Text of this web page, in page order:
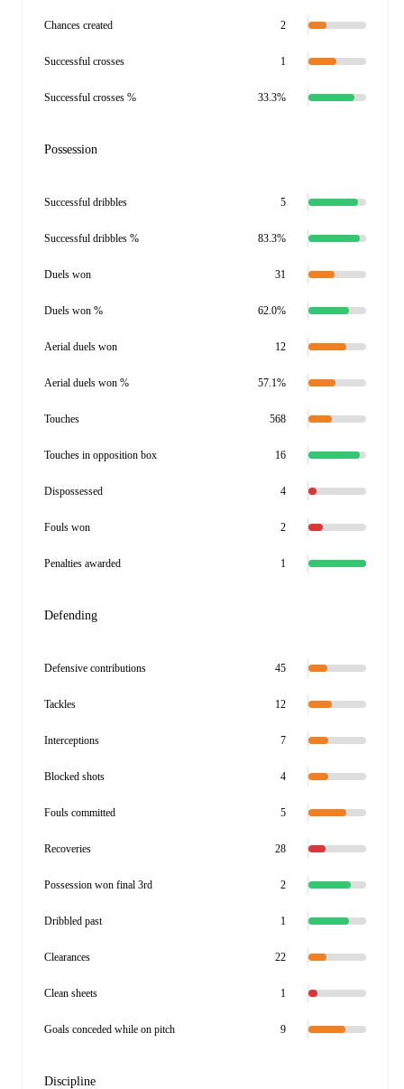
Chances created 2
Successful crosses 1
Successful crosses % 33.3%
Possession
Successful dribbles 5
Successful dribbles % 83.3%
Duels won 31
Duels won % 62.0%
Aerial duels won 12
Aerial duels won % 57.1%
Touches 568
Touches in opposition box 16
Dispossessed 4
Fouls won 2
Penalties awarded 1
Defending
Defensive contributions 45
Tackles 12
Interceptions 7
Blocked shots 4
Fouls committed 5
Recoveries 28
Possession won final 3rd 2
Dribbled past 1
Clearances 22
Clean sheets 1
Goals conceded while on pitch 9
Discipline